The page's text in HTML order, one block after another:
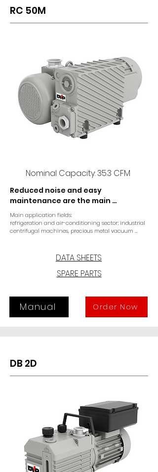
RC 50M
Nominal Capacity: 35.3 CFM
Reduced noise and easy
maintenance are the main
characteristics of RC 50M single
stage high vacuum pump.
motor and pump and ensures a
reliable operation, long life and easy
maintenance; moreover, the
ensures the absence of oil vapors at
Main application fields:
refrigeration and air-conditioning sector; industrial
centrifugal machines, precious metal vacuum
DATA SHEETS
SPARE PARTS
Manual Order Now
DB 2D